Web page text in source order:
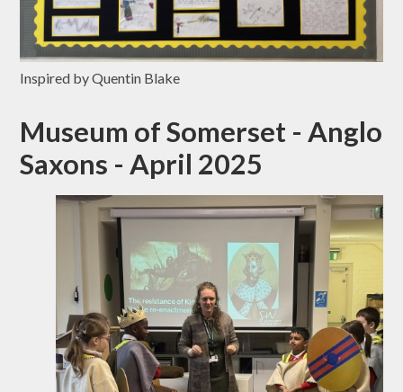
Inspired by Quentin Blake
Museum of Somerset - Anglo
Saxons - April 2025